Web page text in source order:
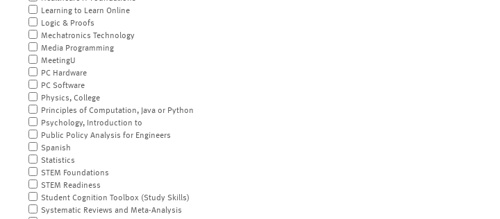
Learning to Learn Online
Logic & Proofs
Mechatronics Technology
Media Programming
MeetingU
PC Hardware
PC Software
Physics, College
Principles of Computation, Java or Python
Psychology, Introduction to
Public Policy Analysis for Engineers
Spanish
Statistics
STEM Foundations
STEM Readiness
Student Cognition Toolbox (Study Skills)
Systematic Reviews and Meta-Analysis